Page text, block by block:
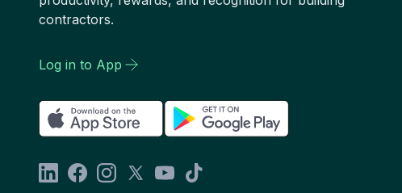
contractors.
Log in to App